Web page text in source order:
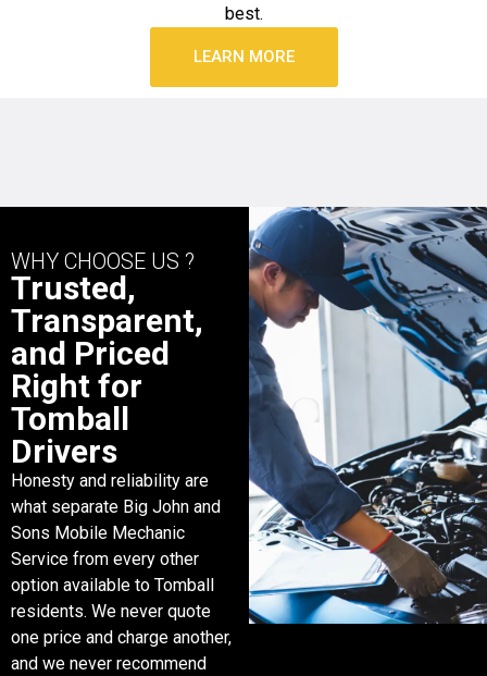
best.
LEARN MORE
WHY CHOOSE US ?
Trusted,
Transparent,
and Priced
Right for
Tomball
Drivers
Honesty and reliability are
what separate Big John and
Sons Mobile Mechanic
Service from every other
option available to Tomball
residents. We never quote
one price and charge another,
and we never recommend